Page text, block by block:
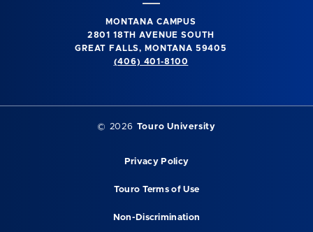
MONTANA CAMPUS
2801 18TH AVENUE SOUTH
GREAT FALLS, MONTANA 59405
(406) 401-8100
© 2026 Touro University
Privacy Policy
Touro Terms of Use
Non-Discrimination